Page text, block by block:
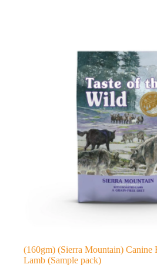
(160gm) (Sierra Mountain) Canine
Lamb (Sample pack)